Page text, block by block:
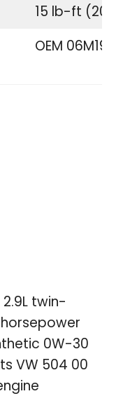
15 lb-ft (20
OEM
2.9L twin-
0W-30
VW 504 00